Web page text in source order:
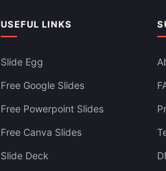
USEFUL LINKS
Slide Egg
Free Google Slides
Free Powerpoint Slides
Free Canva Slides
Slide Deck